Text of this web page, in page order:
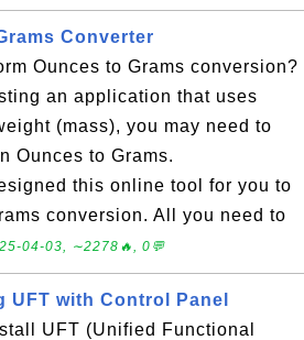
Converter
Ounces to Grams conversion?
an application that uses
(mass), you may need to
Ounces to Grams.
this online tool for you to
conversion. All you need to
04-03, ∼2278🔥, 0💬
UFT with Control Panel
UFT (Unified Functional